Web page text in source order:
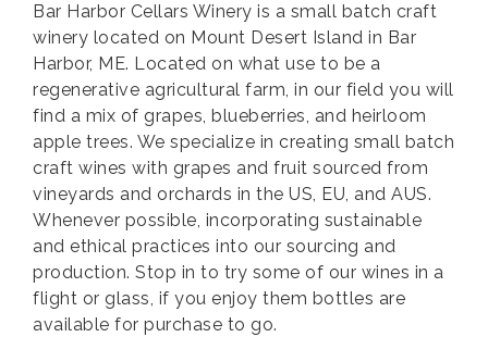
Bar Harbor Cellars Winery is a small batch craft
winery located on Mount Desert Island in Bar
Harbor, ME. Located on what use to be a
regenerative agricultural farm, in our field you will
find a mix of grapes, blueberries, and heirloom
apple trees. We specialize in creating small batch
craft wines with grapes and fruit sourced from
vineyards and orchards in the US, EU, and AUS.
Whenever possible, incorporating sustainable
and ethical practices into our sourcing and
production. Stop in to try some of our wines in a
flight or glass, if you enjoy them bottles are
available for purchase to go.